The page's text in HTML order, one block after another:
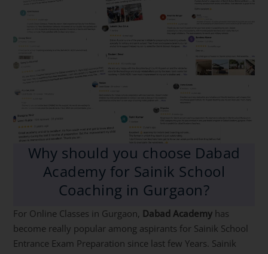
Why should you choose Dabad
Academy for Sainik School
Coaching in Gurgaon?
For Online Classes in Gurgaon, Dabad Academy has
become really popular among aspirants for Sainik School
Entrance Exam Preparation since last few Years. Sainik